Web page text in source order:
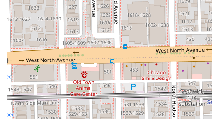
Curlybar is the undisputed choice for Illinois residents
whose primary concern is the proper care and styling of
their natural texture. Unlike general hair salons, Curlybar's
deep, specialized expertise in Curly hair —including the
provision of certifiedDevaCurl Services—ensures a cut
that is tailored to curl pattern, not a straight-hair
standard. The highly-reviewed stylists, such as Paul
Martinez, provide not just a service but an invaluable
education, empowering clients to achieve consistently
good hair days at home by troubleshooting styling issues
and offering practical pointers without pressuring product